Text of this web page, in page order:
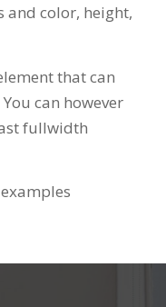
and color, height,
that can
can however
fullwidth